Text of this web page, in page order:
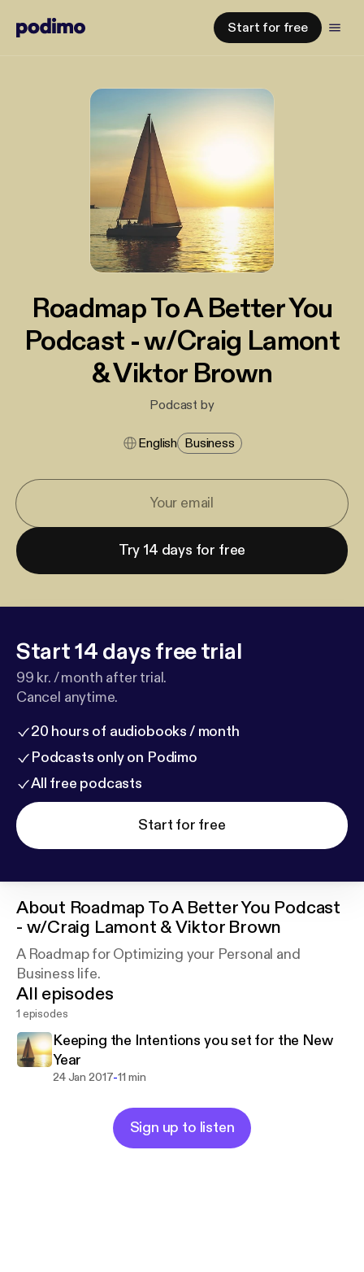
Start for free
Roadmap To A Better You
Podcast - w/Craig Lamont
& Viktor Brown
Podcast by
English Business
Try 14 days for free
Start 14 days free trial
99 kr. / month after trial.
Cancel anytime.
20 hours of audiobooks / month
Podcasts only on Podimo
All free podcasts
Start for free
About Roadmap To A Better You Podcast
- w/Craig Lamont & Viktor Brown
A Roadmap for Optimizing your Personal and
Business life.
All episodes
1 episodes
Keeping the Intentions you set for the New
Year
24 Jan 2017-11 min
Sign up to listen